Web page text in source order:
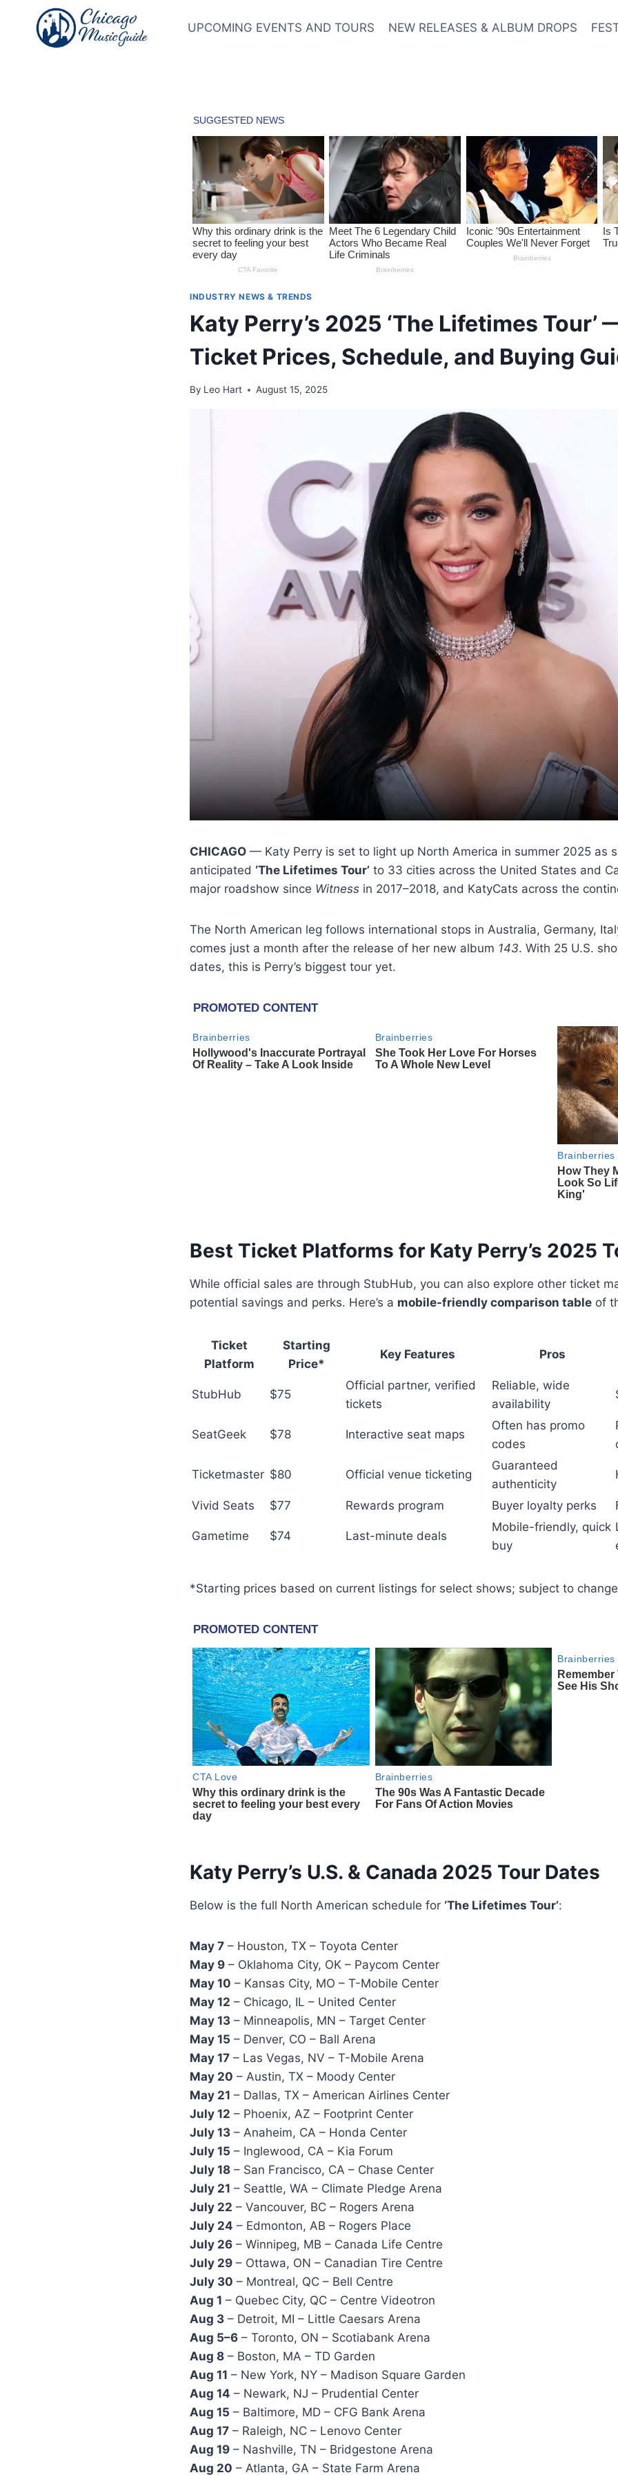
content
UPCOMING EVENTS AND TOURS NEW RELEASES & ALBUM DROPS
INDUSTRY NEWS & TRENDS
Katy Perry’s 2025 ‘The Lifetimes Tour’
Ticket Prices, Schedule, and Buying
By Leo Hart August 15, 2025
CHICAGO — Katy Perry is set to light up North America in summer 2025 as
anticipated ‘The Lifetimes Tour’ to 33 cities across the United States and
major roadshow since Witness in 2017–2018, and KatyCats across the
The North American leg follows international stops in Australia, Germany,
comes just a month after the release of her new album 143. With 25 U.S.
dates, this is Perry’s biggest tour yet.
Best Ticket Platforms for Katy Perry’s 2025
While official sales are through StubHub, you can also explore other ticket
potential savings and perks. Here’s a mobile-friendly comparison table of
Ticket
Platform
Starting
Price*
Key Features Pros
StubHub $75
Official partner, verified
tickets
Reliable, wide
availability
SeatGeek $78 Interactive seat maps
Often has promo
codes
Ticketmaster $80 Official venue ticketing
Guaranteed
authenticity
Vivid Seats $77 Rewards program Buyer loyalty perks
Gametime $74 Last-minute deals
Mobile-friendly, quick
buy
*Starting prices based on current listings for select shows; subject to
Katy Perry’s U.S. & Canada 2025 Tour Dates
Below is the full North American schedule for ‘The Lifetimes Tour’:
May 7 – Houston, TX – Toyota Center
May 9 – Oklahoma City, OK – Paycom Center
May 10 – Kansas City, MO – T-Mobile Center
May 12 – Chicago, IL – United Center
May 13 – Minneapolis, MN – Target Center
May 15 – Denver, CO – Ball Arena
May 17 – Las Vegas, NV – T-Mobile Arena
May 20 – Austin, TX – Moody Center
May 21 – Dallas, TX – American Airlines Center
July 12 – Phoenix, AZ – Footprint Center
July 13 – Anaheim, CA – Honda Center
July 15 – Inglewood, CA – Kia Forum
July 18 – San Francisco, CA – Chase Center
July 21 – Seattle, WA – Climate Pledge Arena
July 22 – Vancouver, BC – Rogers Arena
July 24 – Edmonton, AB – Rogers Place
July 26 – Winnipeg, MB – Canada Life Centre
July 29 – Ottawa, ON – Canadian Tire Centre
July 30 – Montreal, QC – Bell Centre
Aug 1 – Quebec City, QC – Centre Videotron
Aug 3 – Detroit, MI – Little Caesars Arena
Aug 5–6 – Toronto, ON – Scotiabank Arena
Aug 8 – Boston, MA – TD Garden
Aug 11 – New York, NY – Madison Square Garden
Aug 14 – Newark, NJ – Prudential Center
Aug 15 – Baltimore, MD – CFG Bank Arena
Aug 17 – Raleigh, NC – Lenovo Center
Aug 19 – Nashville, TN – Bridgestone Arena
Aug 20 – Atlanta, GA – State Farm Arena